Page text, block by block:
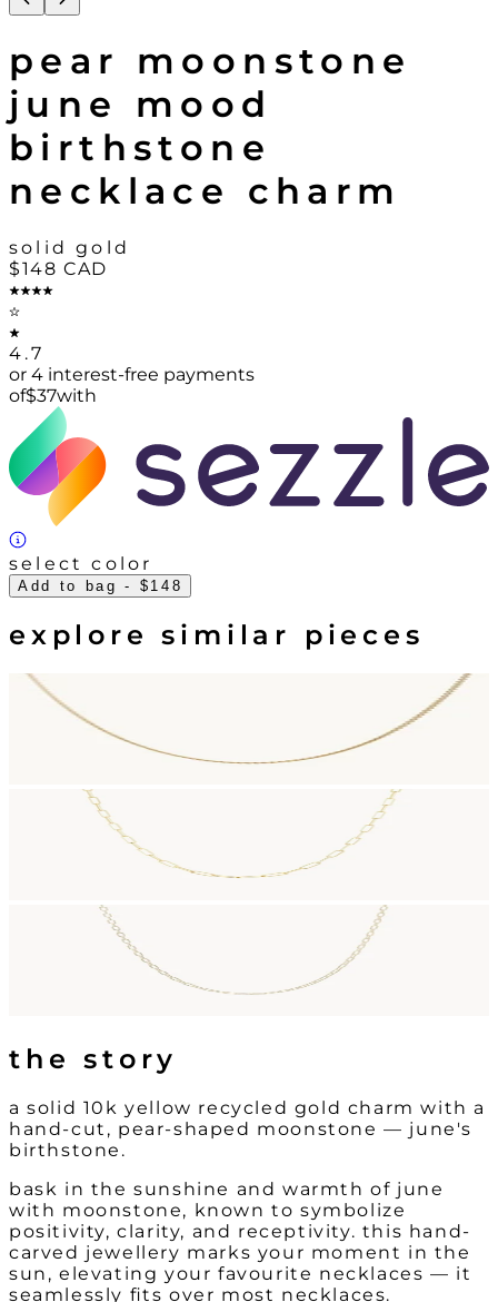
pear moonstone
june mood
birthstone
necklace charm
solid gold
$148 CAD
4.7
or 4 interest-free payments
of$37with
select color
Add to bag - $148
explore similar pieces
the story
a solid 10k yellow recycled gold charm with a
hand-cut, pear-shaped moonstone — june's
birthstone.
bask in the sunshine and warmth of june
with moonstone, known to symbolize
positivity, clarity, and receptivity. this hand-
carved jewellery marks your moment in the
sun, elevating your favourite necklaces — it
seamlessly fits over most necklaces.